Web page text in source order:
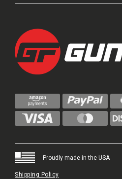
Proudly made in the USA
Shipping Policy